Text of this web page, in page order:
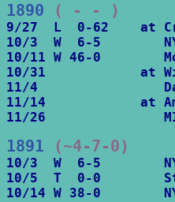
1890 ( - - )
9/27  L  0-62    at
10/3  W  6-5
10/11 W 46-0
10/31            at
11/4
11/14            at
11/26
1891 (~4-7-0)
10/3  W  6-5
10/5  T  0-0
10/14 W 38-0